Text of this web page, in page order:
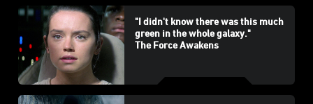
"I didn't know there was this much
green in the whole galaxy."
The Force Awakens